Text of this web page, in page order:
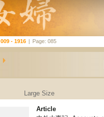
009 - 1916 | Page: 085
Large Size
Article